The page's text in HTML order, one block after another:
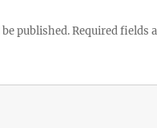
published.Required fields